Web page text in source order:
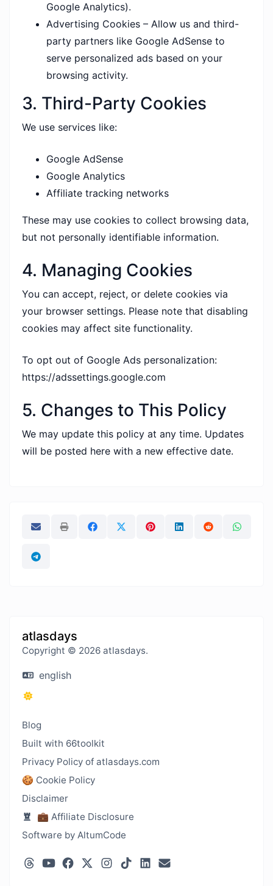
Google Analytics).
Advertising Cookies – Allow us and third-
party partners like Google AdSense to
serve personalized ads based on your
browsing activity.
3. Third-Party Cookies
We use services like:
Google AdSense
Google Analytics
Affiliate tracking networks
These may use cookies to collect browsing data,
but not personally identifiable information.
4. Managing Cookies
You can accept, reject, or delete cookies via
your browser settings. Please note that disabling
cookies may affect site functionality.
To opt out of Google Ads personalization:
https://adssettings.google.com
5. Changes to This Policy
We may update this policy at any time. Updates
will be posted here with a new effective date.
atlasdays
Copyright © 2026 atlasdays.
english
Blog
Built with 66toolkit
Privacy Policy of atlasdays.com
🍪 Cookie Policy
Disclaimer
💼 Affiliate Disclosure
Software by AltumCode